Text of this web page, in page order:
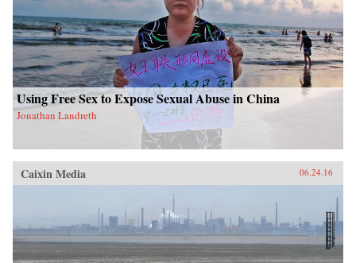
Using Free Sex to Expose Sexual Abuse in China
Jonathan Landreth
Caixin Media 06.24.16